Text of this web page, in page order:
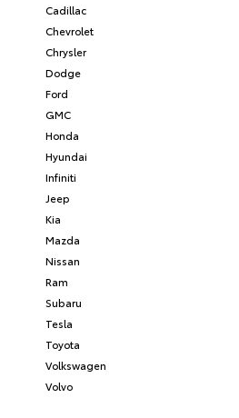
Cadillac
Chevrolet
Chrysler
Dodge
Ford
GMC
Honda
Hyundai
Infiniti
Jeep
Kia
Mazda
Nissan
Ram
Subaru
Tesla
Toyota
Volkswagen
Volvo